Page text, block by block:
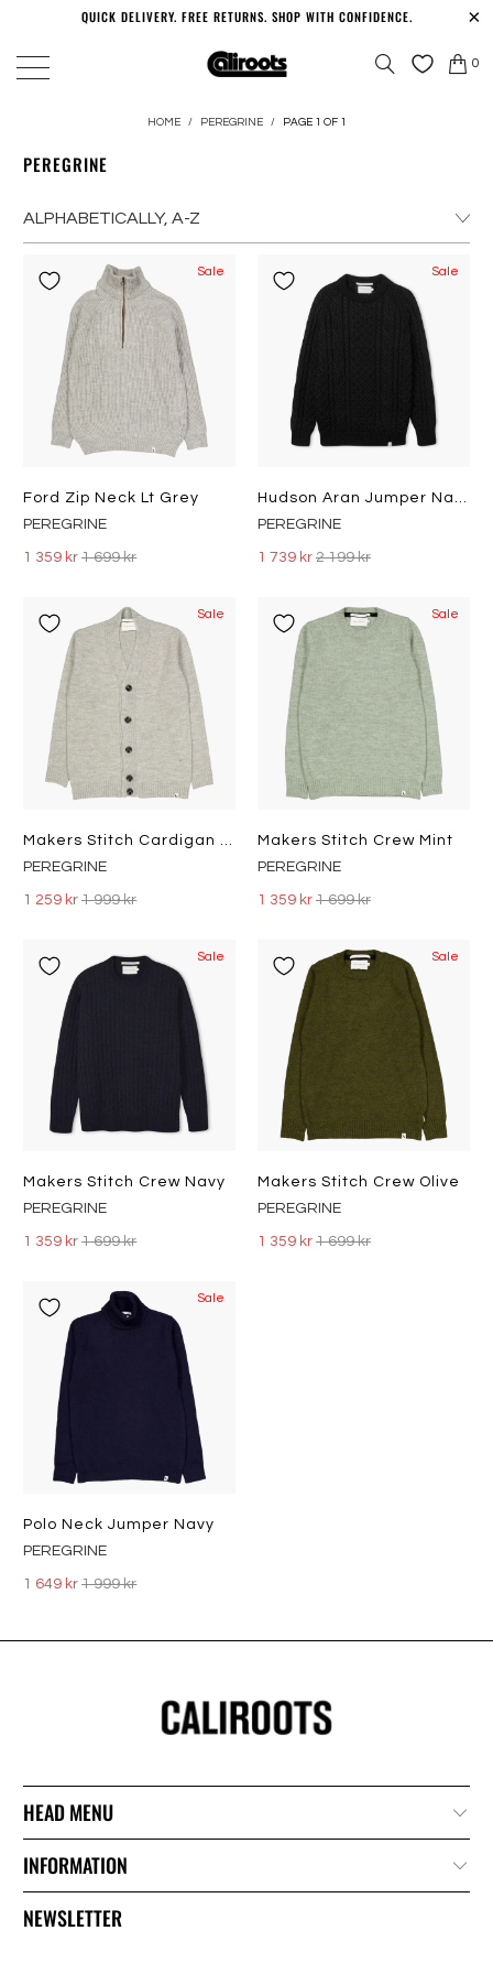
QUICK DELIVERY. FREE RETURNS. SHOP WITH CONFIDENCE.
0
HOME / PEREGRINE / PAGE 1 OF 1
PEREGRINE
Sale
Ford Zip Neck Lt Grey
PEREGRINE
1 359 kr1 699 kr
Sale
PEREGRINE
1 739 kr 2 199 kr
Sale
PEREGRINE
1 259 kr1 999 kr
Sale
Makers Stitch Crew Mint
PEREGRINE
1 359 kr 1 699 kr
Sale
Makers Stitch Crew Navy
PEREGRINE
1 359 kr1 699 kr
Sale
Makers Stitch Crew Olive
PEREGRINE
1 359 kr 1 699 kr
Sale
Polo Neck Jumper Navy
PEREGRINE
1 649 kr1 999 kr
HEAD MENU
INFORMATION
NEWSLETTER